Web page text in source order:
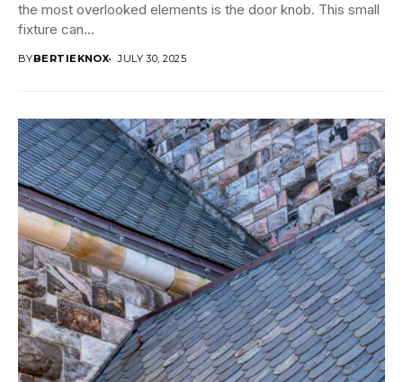
the most overlooked elements is the door knob. This small
fixture can...
BYBERTIEKNOX JULY 30, 2025